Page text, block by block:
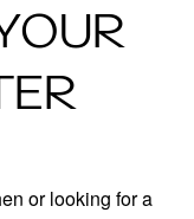
or looking for a